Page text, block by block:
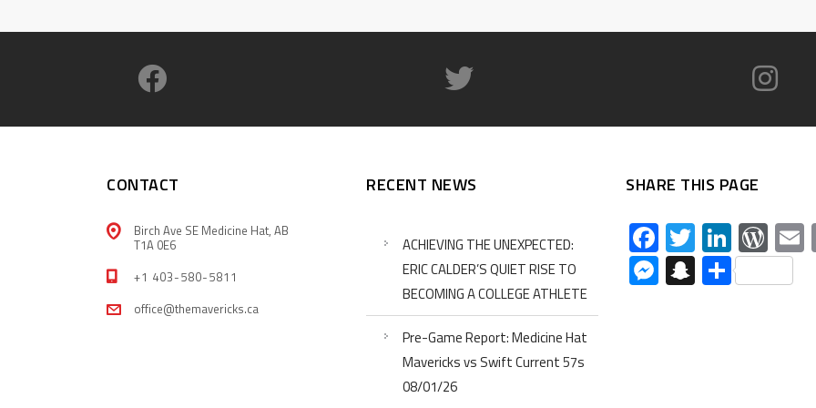
CONTACT
Birch Ave SE Medicine Hat, AB
T1A 0E6
+1 403-580-5811
office@themavericks.ca
RECENT NEWS
ACHIEVING THE UNEXPECTED:
ERIC CALDER’S QUIET RISE TO
BECOMING A COLLEGE ATHLETE
Pre-Game Report: Medicine Hat
Mavericks vs Swift Current 57s
08/01/26
SHARE THIS PAGE
Facebook
Twitter
Messenger
Snapchat
Share